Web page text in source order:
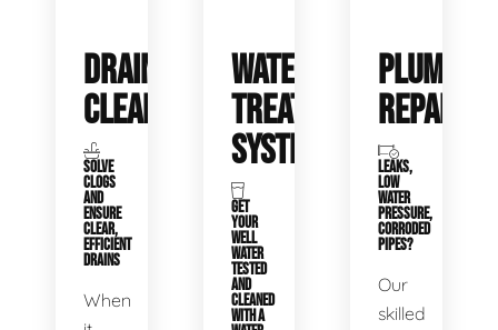
DRAIN
CLEANING
SOLVE
CLOGS
AND
ENSURE
CLEAR,
EFFICIENT
DRAINS
When
WATER
TREATMENT
SYSTEMS
GET
YOUR
WELL
WATER
TESTED
AND
CLEANED
WITH A
REPAIRS
LEAKS,
LOW
WATER
PRESSURE,
CORRODED
PIPES?
Our
skilled